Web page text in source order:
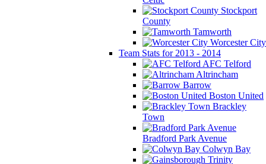
Stockport
County
Tamworth
Worcester City
Team Stats for 2013 - 2014
AFC Telford
Altrincham
Barrow
Boston United
Brackley
Town
Bradford Park Avenue
Colwyn Bay